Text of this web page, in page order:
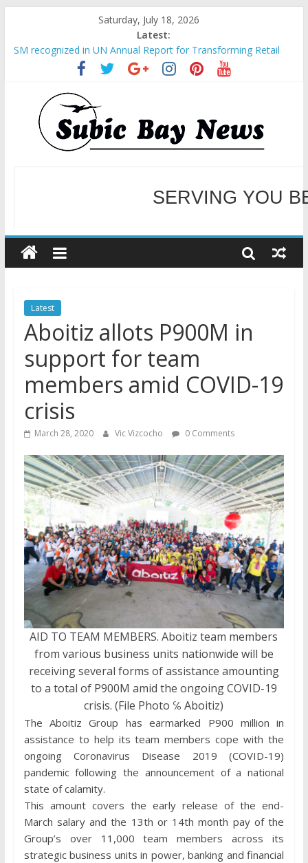
Saturday, July 18, 2026
Latest:
SM recognized in UN Annual Report for Transforming Retail
Spaces into Platforms for Global Causes
Subic Bay News Vol 19 No 25
Inter-Agency Meeting Tackles Next Steps for Subic E-Waste
Shipments
SBMA Hosts U.S. Business Mission to promote partnership
and growth in Subic Bay
BCDA launches inaugural Ecozones Color Run Fest across four
WELCOME TO OUR
SERVING YOU
Latest
Aboitiz allots P900M in
support for team
members amid COVID-19
crisis
March 28, 2020 Vic Vizcocho 0 Comments
AID TO TEAM MEMBERS. Aboitiz team members
from various business units nationwide will be
receiving several forms of assistance amounting
to a total of P900M amid the ongoing COVID-19
crisis. (File Photo ℅ Aboitiz)
The Aboitiz Group has earmarked P900 million in
assistance to help its team members cope with the
ongoing Coronavirus Disease 2019 (COVID-19)
pandemic following the announcement of a national
state of calamity.
This amount covers the early release of the end-
March salary and the 13th or 14th month pay of the
Group’s over 11,000 team members across its
strategic business units in power, banking and financial